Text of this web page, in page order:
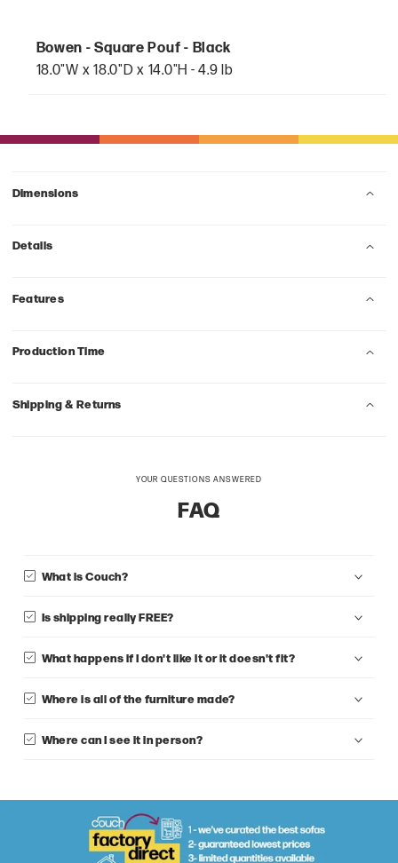
Bowen - Square Pouf - Black
18.0"W x 18.0"D x 14.0"H - 4.9 lb
Dimensions
Details
Features
Production Time
Shipping & Returns
YOUR QUESTIONS ANSWERED
FAQ
What is Couch?
Is shipping really FREE?
What happens if I don't like it or it doesn't fit?
Where is all of the furniture made?
Where can I see it in person?